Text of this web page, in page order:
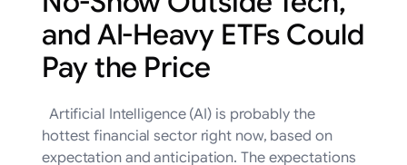
and AI-Heavy ETFs Could
Pay the Price
Artificial Intelligence (AI) is probably the
hottest financial sector right now, based on
expectation and anticipation. The expectations